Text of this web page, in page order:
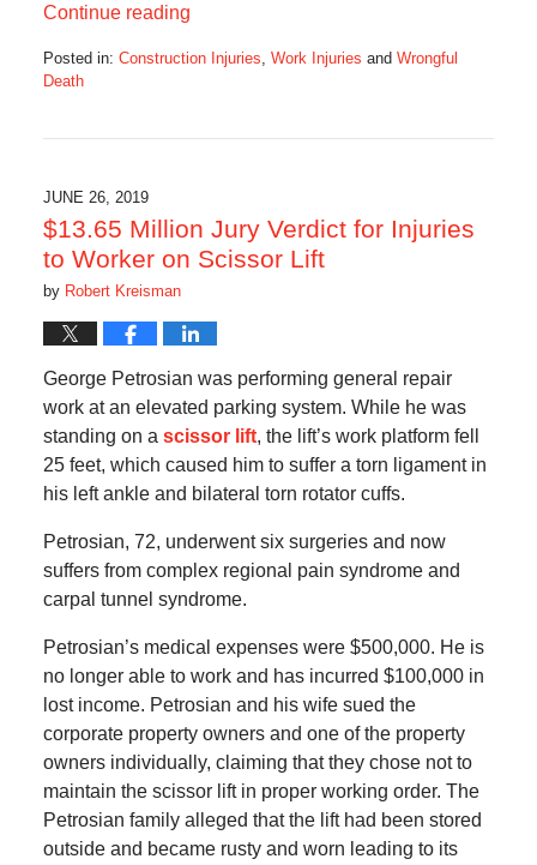
Continue reading
Posted in: Construction Injuries, Work Injuries and Wrongful
Death
3:22
pm
JUNE 26, 2019
$13.65 Million Jury Verdict for Injuries
to Worker on Scissor Lift
by Robert Kreisman
George Petrosian was performing general repair
work at an elevated parking system. While he was
standing on a scissor lift, the lift’s work platform fell
25 feet, which caused him to suffer a torn ligament in
his left ankle and bilateral torn rotator cuffs.
Petrosian, 72, underwent six surgeries and now
suffers from complex regional pain syndrome and
carpal tunnel syndrome.
Petrosian’s medical expenses were $500,000. He is
no longer able to work and has incurred $100,000 in
lost income. Petrosian and his wife sued the
corporate property owners and one of the property
owners individually, claiming that they chose not to
maintain the scissor lift in proper working order. The
Petrosian family alleged that the lift had been stored
outside and became rusty and worn leading to its